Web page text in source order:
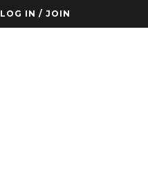
LOG IN / JOIN